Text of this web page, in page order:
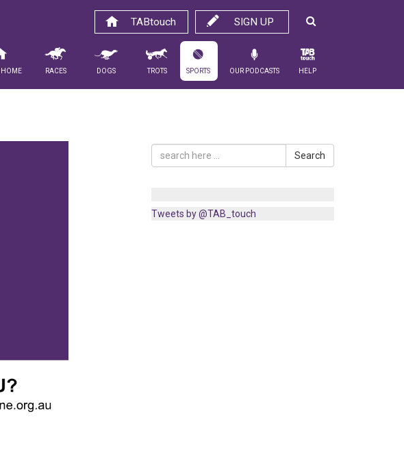
SIGN UP
TABtouch
Races Dogs Trots Sports Our Podcasts Help
Search
Tweets by @TAB_touch